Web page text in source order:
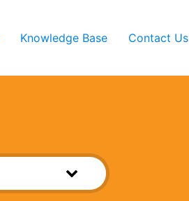
Knowledge Base Contact Us